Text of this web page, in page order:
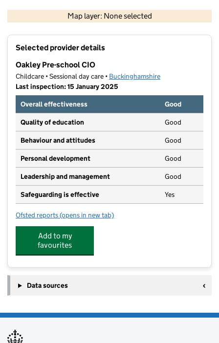
Map layer: None selected
Contains OS data © Crown copyright and database rights 2026
Selected provider details
Oakley Pre-school CIO
Childcare • Sessional day care • Buckinghamshire
Last inspection: 15 January 2025
Overall effectiveness
Good
Quality of education Good
Behaviour and attitudes Good
Personal development Good
Leadership and management Good
Safeguarding is effective Yes
Ofsted reports for Oakley Pre-school CIO
(opens in new tab)
Add to my
favourites
Data sources